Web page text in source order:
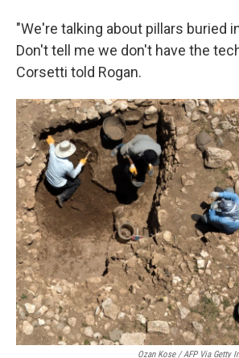
"We're talking about pillars buried
Don't tell me we don't have the
Corsetti told Rogan.
Ozan Kose / AFP Via Getty